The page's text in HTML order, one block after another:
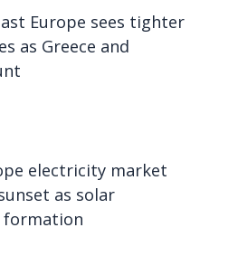
Europe sees tighter
as Greece and
electricity market
as solar
formation